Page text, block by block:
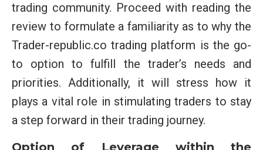
trading community. Proceed with reading the
review to formulate a familiarity as to why the
Trader-republic.co trading platform is the go-
to option to fulfill the trader’s needs and
priorities. Additionally, it will stress how it
plays a vital role in stimulating traders to stay
a step forward in their trading journey.
Option of Leverage within the